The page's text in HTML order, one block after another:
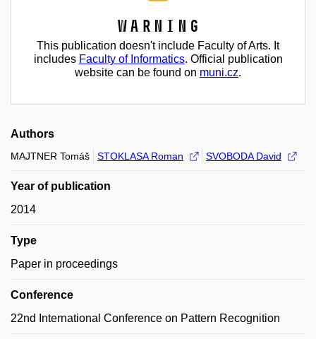
Warning
This publication doesn't include Faculty of Arts. It
includes Faculty of Informatics. Official publication
website can be found on muni.cz.
Authors
MAJTNER Tomáš STOKLASA Roman SVOBODA David
Year of publication
2014
Type
Paper in proceedings
Conference
22nd International Conference on Pattern Recognition